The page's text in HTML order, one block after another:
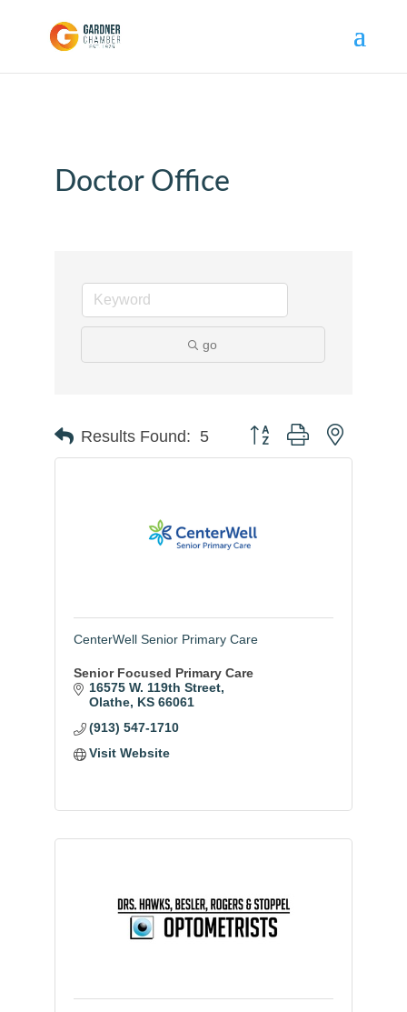
Doctor Office
go
Results Found: 5 Button group with nested
CenterWell Senior Primary Care
Senior Focused Primary Care
16575 W. 119th Street
Olathe KS 66061
(913) 547-1710
Visit Website